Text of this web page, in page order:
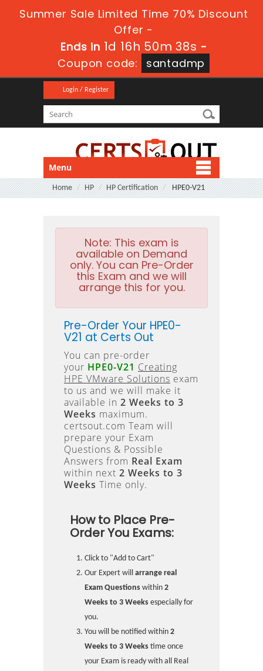
Summer Sale Limited Time 70% Discount
Offer -
Ends in 1d 16h 50m 37s -
Coupon code:
santadmp
Login / Register
Menu
Home HP HP Certification HPE0-V21
Note: This exam is
available on Demand
only. You can Pre-Order
this Exam and we will
arrange this for you.
Pre-Order Your HPE0-
V21 at Certs Out
You can pre-order
your HPE0-V21 Creating
HPE VMware Solutions exam
to us and we will make it
available in 2 Weeks to 3
Weeks maximum.
certsout.com Team will
prepare your Exam
Questions & Possible
Answers from Real Exam
within next 2 Weeks to 3
Weeks Time only.
How to Place Pre-
Order You Exams:
Click to "Add to Cart"
Our Expert will arrange real
Exam Questions within 2
Weeks to 3 Weeks especially for
you.
You will be notified within 2
Weeks to 3 Weeks time once
your Exam is ready with all Real